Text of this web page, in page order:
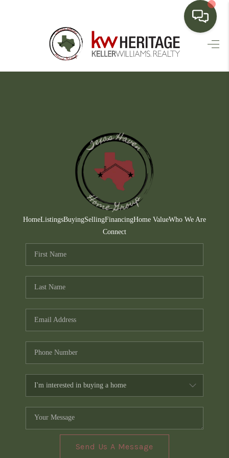
HOME
FINANCING
HOME VALUE
WHO WE ARE
CONNECT
TOP AREAS
HomeListingsBuyingSellingFinancingHome ValueWho We Are
Connect
Send Us A Message